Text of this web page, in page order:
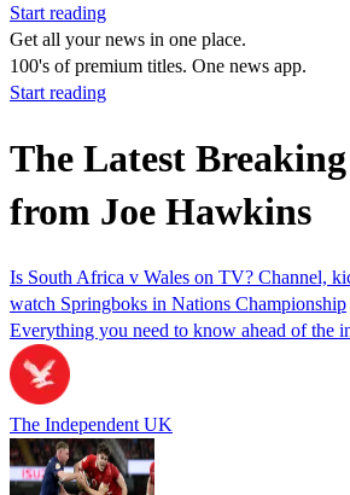
Start reading
Get all your news in one place.
100's of premium titles. One news app.
Start reading
The Latest
from Joe Hawkins
Is South Africa v Wales on TV? Channel,
watch Springboks in Nations Championship
Everything you need to know ahead of the
The Independent UK